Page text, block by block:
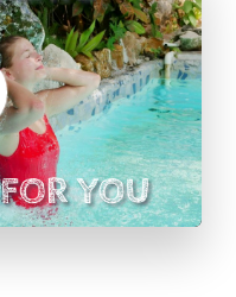
the pool, rejuvenate
explore the island of
your retreat price
three famous
cruise that